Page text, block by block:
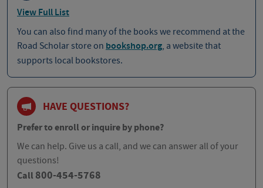
View Full List
You can also find many of the books we recommend at the
Road Scholar store on bookshop.org, a website that
supports local bookstores.
HAVE QUESTIONS?
Prefer to enroll or inquire by phone?
We can help. Give us a call, and we can answer all of your
questions!
Call 800-454-5768